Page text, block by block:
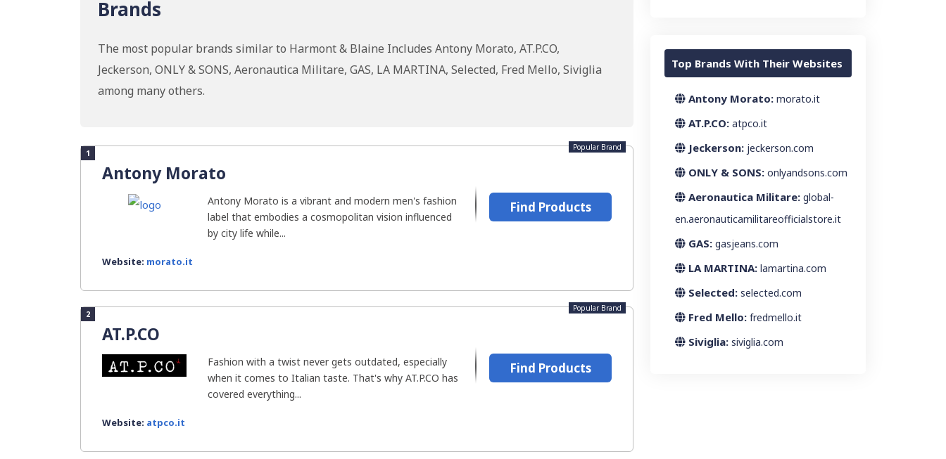
Brands
The most popular brands similar to Harmont & Blaine Includes Antony Morato, AT.P.CO,
Jeckerson, ONLY & SONS, Aeronautica Militare, GAS, LA MARTINA, Selected, Fred Mello, Siviglia
among many others.
1
Antony Morato
Popular Brand
Antony Morato is a vibrant and modern men's fashion
label that embodies a cosmopolitan vision influenced
by city life while...
Website: morato.it
Find Products
2
AT.P.CO
Popular Brand
Fashion with a twist never gets outdated, especially
when it comes to Italian taste. That's why AT.P.CO has
covered everything...
Website: atpco.it
Find Products
Top Brands With Their Websites
Antony Morato: morato.it
AT.P.CO: atpco.it
Jeckerson: jeckerson.com
ONLY & SONS: onlyandsons.com
Aeronautica Militare: global-
en.aeronauticamilitareofficialstore.it
GAS: gasjeans.com
LA MARTINA: lamartina.com
Selected: selected.com
Fred Mello: fredmello.it
Siviglia: siviglia.com